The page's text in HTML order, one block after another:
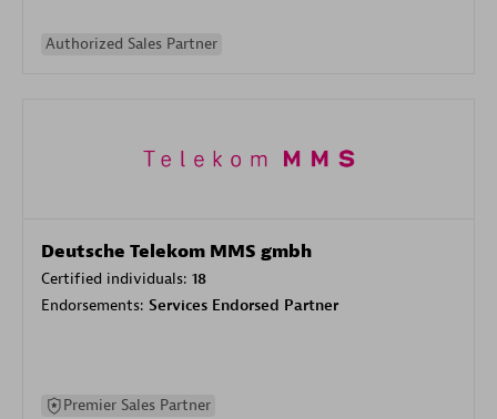
Authorized Sales Partner
Deutsche Telekom MMS gmbh
Certified individuals: 18
Endorsements: Services Endorsed Partner
Premier Sales Partner